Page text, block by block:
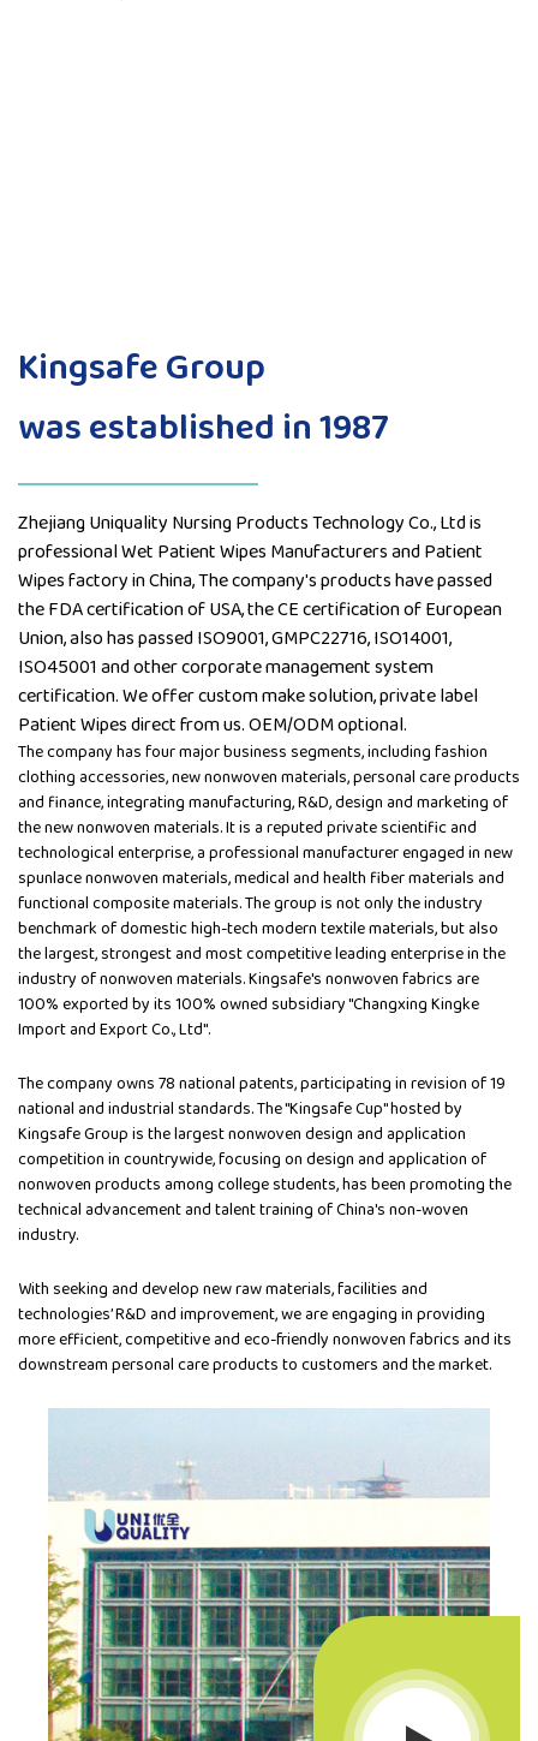
Kingsafe Group
was established in 1987
Zhejiang Uniquality Nursing Products Technology Co., Ltd is
professionalWet Patient Wipes Manufacturersand Patient
Wipes factoryin China, The company's products have passed
the FDA certification of USA, the CE certification of European
Union, also has passed ISO9001, GMPC22716, ISO14001,
ISO45001 and other corporate management system
certification. We offer custom make solution, private label
Patient Wipes direct from us. OEM/ODM optional.
The company has four major business segments, including fashion
clothing accessories, new nonwoven materials, personal care products
and finance, integrating manufacturing, R&D, design and marketing of
the new nonwoven materials. It is a reputed private scientific and
technological enterprise, a professional manufacturer engaged in new
spunlace nonwoven materials, medical and health fiber materials and
functional composite materials. The group is not only the industry
benchmark of domestic high-tech modern textile materials, but also
the largest, strongest and most competitive leading enterprise in the
industry of nonwoven materials. Kingsafe's nonwoven fabrics are
100% exported by its 100% owned subsidiary "Changxing Kingke
Import and Export Co., Ltd".
The company owns 78 national patents, participating in revision of 19
national and industrial standards. The "Kingsafe Cup" hosted by
Kingsafe Group is the largest nonwoven design and application
competition in countrywide, focusing on design and application of
nonwoven products among college students, has been promoting the
technical advancement and talent training of China's non-woven
industry.
With seeking and develop new raw materials, facilities and
technologies’ R&D and improvement, we are engaging in providing
more efficient, competitive and eco-friendly nonwoven fabrics and its
downstream personal care products to customers and the market.